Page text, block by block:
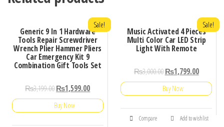
Generic 9 In 1 Hardware
Tools Repair Screwdriver
Wrench Plier Hammer Pliers
Car Emergency Kit 9
Combination Gift Tools Set
Sale!
₨3,199.00₨1,599.00
Buy Now
Music Activated 4 Pieces
Multi Color Car LED Strip
Light With Remote
Sale!
₨3,000.00 ₨1,799.00
Buy Now
Compare Add to wishlist